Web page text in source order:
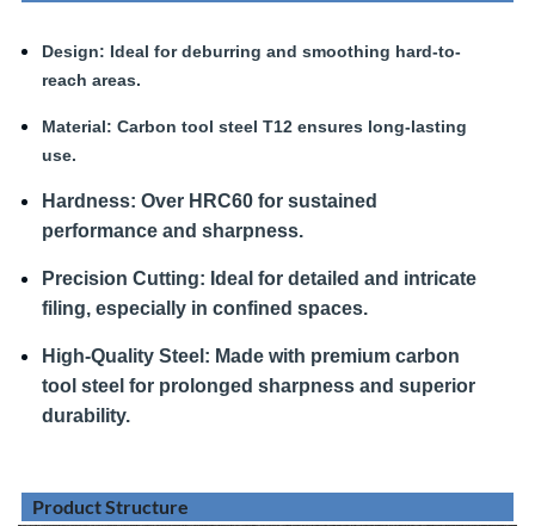
Design: Ideal for deburring and smoothing hard-to-
reach areas.
Material: Carbon tool steel T12 ensures long-lasting
use.
Hardness: Over HRC60 for sustained
performance and sharpness.
Precision Cutting: Ideal for detailed and intricate
filing, especially in confined spaces.
High-Quality Steel: Made with premium carbon
tool steel for prolonged sharpness and superior
durability.
Product Structure